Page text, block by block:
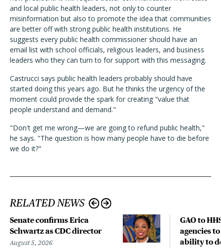
and local public health leaders, not only to counter
misinformation but also to promote the idea that communities
are better off with strong public health institutions. He
suggests every public health commissioner should have an
email list with school officials, religious leaders, and business
leaders who they can turn to for support with this messaging.
Castrucci says public health leaders probably should have
started doing this years ago. But he thinks the urgency of the
moment could provide the spark for creating "value that
people understand and demand."
"Don't get me wrong—we are going to refund public health,"
he says. "The question is how many people have to die before
we do it?"
RELATED NEWS
Senate confirms Erica
Schwartz as CDC director
August 5, 2026
GAO to
agencies
ability to